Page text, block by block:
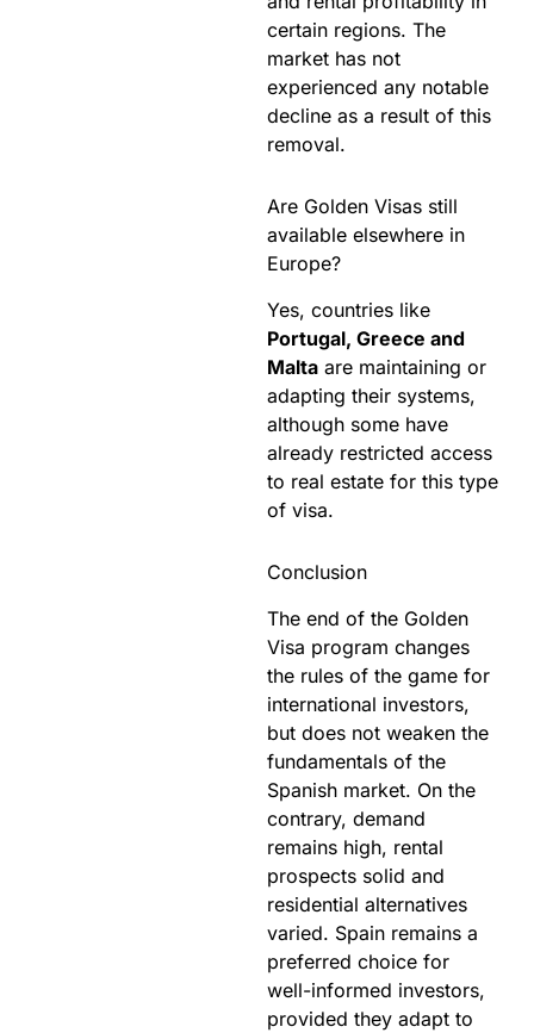
certain regions. The
market has not
experienced any notable
decline as a result of this
removal.
Are Golden Visas still
available elsewhere in
Europe?
Yes, countries like
Portugal, Greece and
Malta are maintaining or
adapting their systems,
although some have
already restricted access
to real estate for this type
of visa.
Conclusion
The end of the Golden
Visa program changes
the rules of the game for
international investors,
but does not weaken the
fundamentals of the
Spanish market. On the
contrary, demand
remains high, rental
prospects solid and
residential alternatives
varied. Spain remains a
preferred choice for
well-informed investors,
provided they adapt to